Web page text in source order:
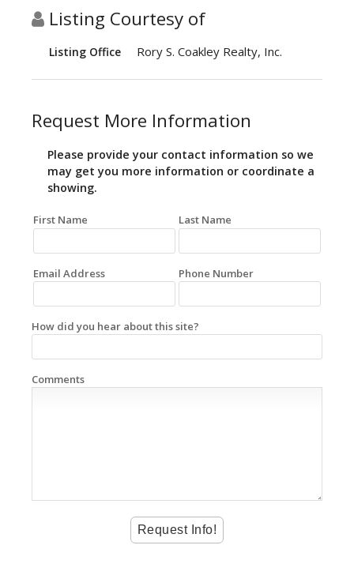
Listing Courtesy of
Listing Office Rory S. Coakley Realty, Inc.
Request More Information
Please provide your contact information so we
may get you more information or coordinate a
showing.
First Name Last Name
Email Address Phone Number
How did you hear about this site?
Comments